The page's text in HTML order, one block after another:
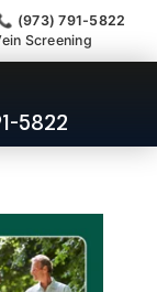
(973) 791-5822
Screening
5822